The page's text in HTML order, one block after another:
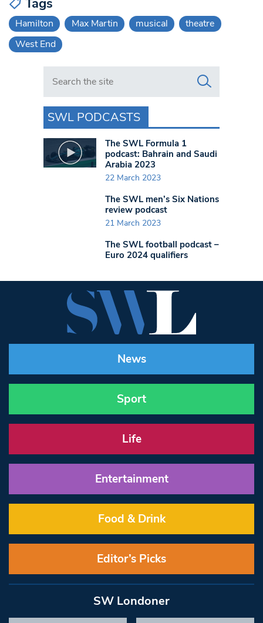
Hamilton Max Martin musical
theatre
West End
Search in https://www.swlondoner.co.uk/
SWL PODCASTS
The SWL Formula 1
podcast: Bahrain and Saudi
Arabia 2023
22 March 2023
The SWL men’s Six Nations
review podcast
21 March 2023
The SWL football podcast –
Euro 2024 qualifiers
News
Sport
Life
Entertainment
Food & Drink
Editor’s Picks
SW Londoner